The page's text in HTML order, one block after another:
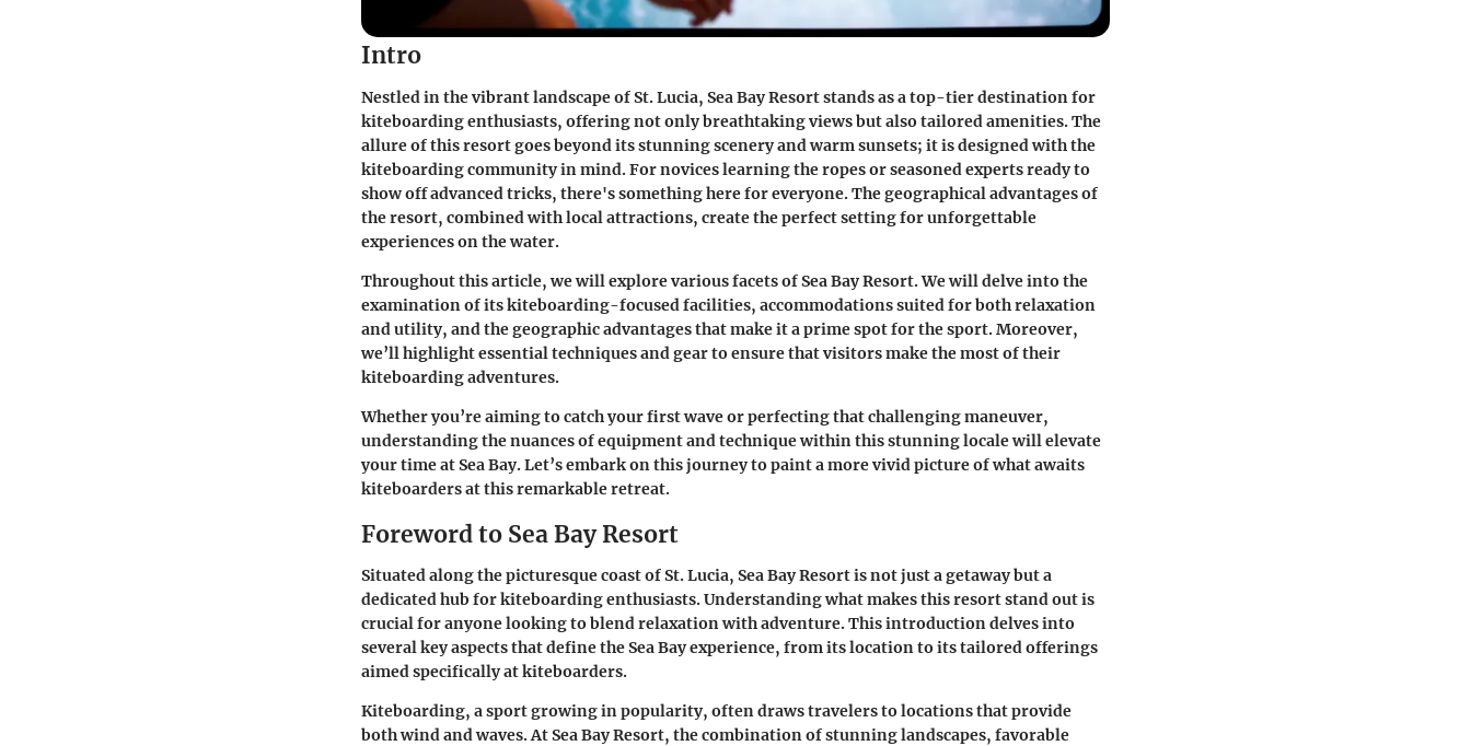
Intro
Nestled in the vibrant landscape of St. Lucia, Sea Bay Resort stands as a top-tier destination for
kiteboarding enthusiasts, offering not only breathtaking views but also tailored amenities. The
allure of this resort goes beyond its stunning scenery and warm sunsets; it is designed with the
kiteboarding community in mind. For novices learning the ropes or seasoned experts ready to
show off advanced tricks, there's something here for everyone. The geographical advantages of
the resort, combined with local attractions, create the perfect setting for unforgettable
experiences on the water.
Throughout this article, we will explore various facets of Sea Bay Resort. We will delve into the
examination of its kiteboarding-focused facilities, accommodations suited for both relaxation
and utility, and the geographic advantages that make it a prime spot for the sport. Moreover,
we’ll highlight essential techniques and gear to ensure that visitors make the most of their
kiteboarding adventures.
Whether you’re aiming to catch your first wave or perfecting that challenging maneuver,
understanding the nuances of equipment and technique within this stunning locale will elevate
your time at Sea Bay. Let’s embark on this journey to paint a more vivid picture of what awaits
kiteboarders at this remarkable retreat.
Foreword to Sea Bay Resort
Situated along the picturesque coast of St. Lucia, Sea Bay Resort is not just a getaway but a
dedicated hub for kiteboarding enthusiasts. Understanding what makes this resort stand out is
crucial for anyone looking to blend relaxation with adventure. This introduction delves into
several key aspects that define the Sea Bay experience, from its location to its tailored offerings
aimed specifically at kiteboarders.
Kiteboarding, a sport growing in popularity, often draws travelers to locations that provide
both wind and waves. At Sea Bay Resort, the combination of stunning landscapes, favorable